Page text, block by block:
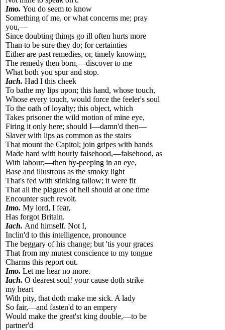
Imo. You do seem to know
Something of me, or what concerns me; pray
you,—
Since doubting things go ill often hurts more
Than to be sure they do; for certainties
Either are past remedies, or, timely knowing,
The remedy then born,—discover to me
What both you spur and stop.
Iach. Had I this cheek
To bathe my lips upon; this hand, whose touch,
Whose every touch, would force the feeler's soul
To the oath of loyalty; this object, which
Takes prisoner the wild motion of mine eye,
Firing it only here; should I—damn'd then—
Slaver with lips as common as the stairs
That mount the Capitol; join gripes with hands
Made hard with hourly falsehood,—falsehood, as
With labour;—then by-peeping in an eye,
Base and illustrous as the smoky light
That's fed with stinking tallow; it were fit
That all the plagues of hell should at one time
Encounter such revolt.
Imo. My lord, I fear,
Has forgot Britain.
Iach. And himself. Not I,
Inclin'd to this intelligence, pronounce
The beggary of his change; but 'tis your graces
That from my mutest conscience to my tongue
Charms this report out.
Imo. Let me hear no more.
Iach. O dearest soul! your cause doth strike
my heart
With pity, that doth make me sick. A lady
So fair,—and fasten'd to an empery
Would make the great'st king double,—to be
partner'd